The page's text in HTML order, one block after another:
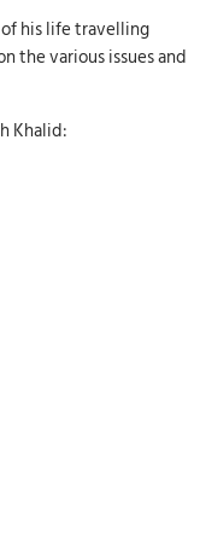
of his life travelling
the various issues and
Khalid: